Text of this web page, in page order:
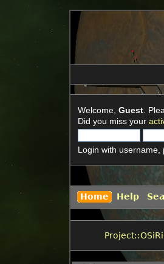
Welcome,Guest .
Did you miss your
Login with username,
Home Help